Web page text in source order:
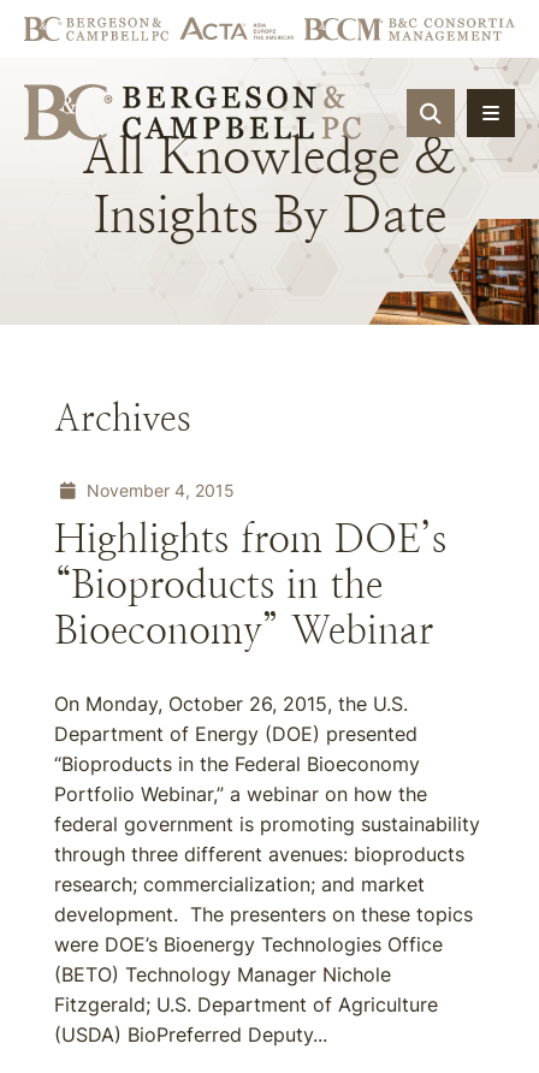
OPEN
All Knowledge &
Insights By Date
Archives
November 4, 2015
Highlights from DOE’s
“Bioproducts in the
Bioeconomy” Webinar
On Monday, October 26, 2015, the U.S.
Department of Energy (DOE) presented
“Bioproducts in the Federal Bioeconomy
Portfolio Webinar,” a webinar on how the
federal government is promoting sustainability
through three different avenues: bioproducts
research; commercialization; and market
development. The presenters on these topics
were DOE’s Bioenergy Technologies Office
(BETO) Technology Manager Nichole
Fitzgerald; U.S. Department of Agriculture
(USDA) BioPreferred Deputy...